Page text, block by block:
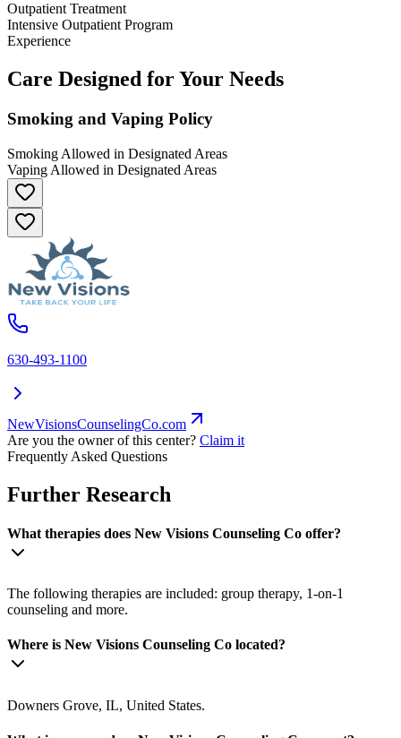
Outpatient Treatment
Intensive Outpatient Program
Experience
Care Designed for Your Needs
Smoking and Vaping Policy
Smoking Allowed in Designated Areas
Vaping Allowed in Designated Areas
630-493-1100
NewVisionsCounselingCo.com
Are you the owner of this center? Claim it
Frequently Asked Questions
Further Research
What therapies does New Visions Counseling Co offer?
The following therapies are included: group therapy, 1-on-1
counseling and more.
Where is New Visions Counseling Co located?
Downers Grove, IL, United States.